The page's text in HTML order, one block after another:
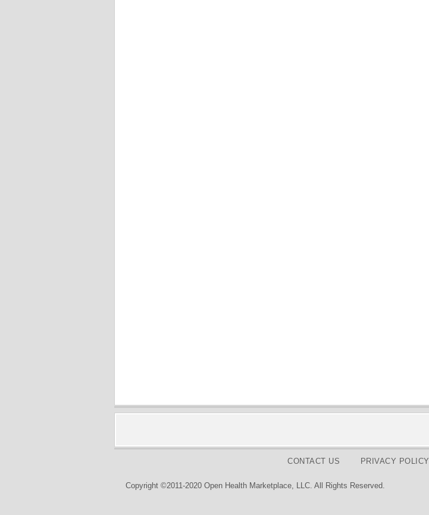
CONTACT US PRIVACY POLICY
Copyright ©2011-2020 Open Health Marketplace, LLC. All Rights Reserved.